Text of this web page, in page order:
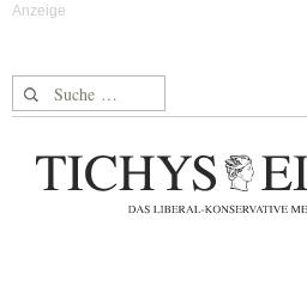
Suche nach: